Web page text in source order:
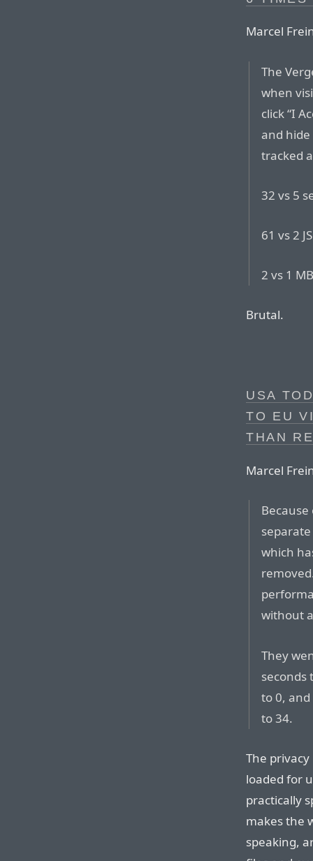
Marcel
The
when
click “I
and hide
tracked
32 vs 5
61 vs 2
2 vs 1
Brutal.
USA
TO EU
THAN
Marcel
Because
which
without
They
seconds
to 0,
to 34.
The
loaded for
practically
makes the
speaking,